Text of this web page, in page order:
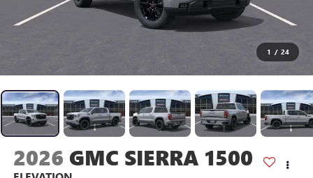
1 / 24
2026 GMC SIERRA 1500